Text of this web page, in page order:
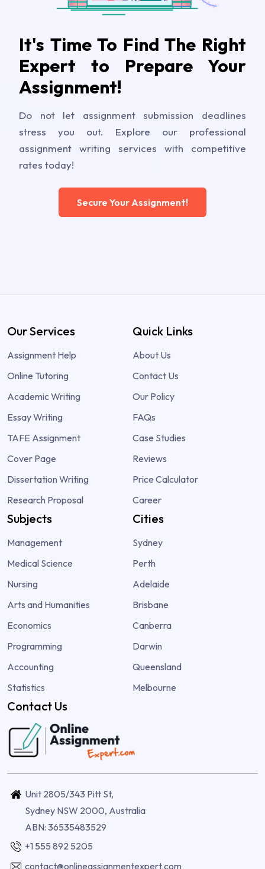
It's Time To Find The Right
Expert to Prepare Your
Assignment!
Do not let assignment submission deadlines
stress you out. Explore our professional
assignment writing services with competitive
rates today!
Secure Your Assignment!
Our Services
Assignment Help
Online Tutoring
Academic Writing
Essay Writing
TAFE Assignment
Cover Page
Dissertation Writing
Research Proposal
Quick Links
About Us
Contact Us
Our Policy
FAQs
Case Studies
Reviews
Price Calculator
Career
Subjects
Management
Medical Science
Nursing
Arts and Humanities
Economics
Programming
Accounting
Statistics
Cities
Sydney
Perth
Adelaide
Brisbane
Canberra
Darwin
Queensland
Melbourne
Contact Us
Unit 2805/343 Pitt St,
Sydney NSW 2000, Australia
ABN: 36535483529
+1 555 892 5205
contact@onlineassignmentexpert.com